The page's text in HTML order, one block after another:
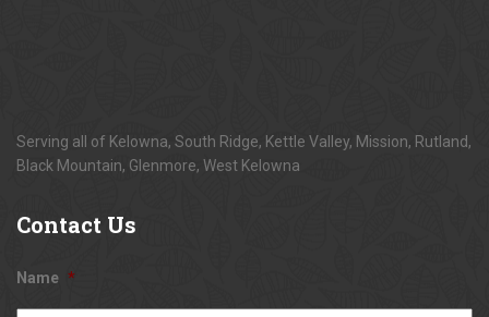
Serving all of Kelowna, South Ridge, Kettle Valley, Mission, Rutland,
Black Mountain, Glenmore, West Kelowna
Contact Us
Name *